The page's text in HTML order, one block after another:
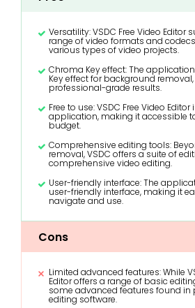
Versatility: VSDC Free Video Editor
range of video formats and
various types of video projects.
Chroma Key effect: The
Key effect for background
professional-grade results.
Free to use: VSDC Free Video Editor
application, making it accessible
budget.
Comprehensive editing tools:
removal, VSDC offers a suite of
comprehensive video editing.
User-friendly interface: The
user-friendly interface, making it
navigate and use.
Cons
Limited advanced features: While
Editor offers a range of basic
some advanced features found in
editing software.